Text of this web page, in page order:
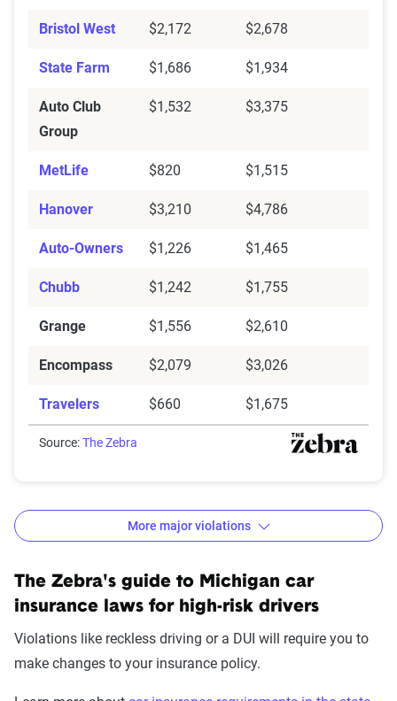
Bristol West $2,172 $2,678
State Farm $1,686 $1,934
Auto Club
Group
$1,532 $3,375
MetLife $820 $1,515
Hanover $3,210 $4,786
Auto-Owners $1,226 $1,465
Chubb $1,242 $1,755
Grange $1,556 $2,610
Encompass $2,079 $3,026
Travelers $660 $1,675
Source:The Zebra
Michigan auto insurance rates and increases by
violation
Accident/Violation
Avg. 6 Mo.
Premium
$ Rate
More major violations
The Zebra's guide to Michigan car
insurance laws for high-risk drivers
Violations like reckless driving or a DUI will require you to
make changes to your insurance policy.